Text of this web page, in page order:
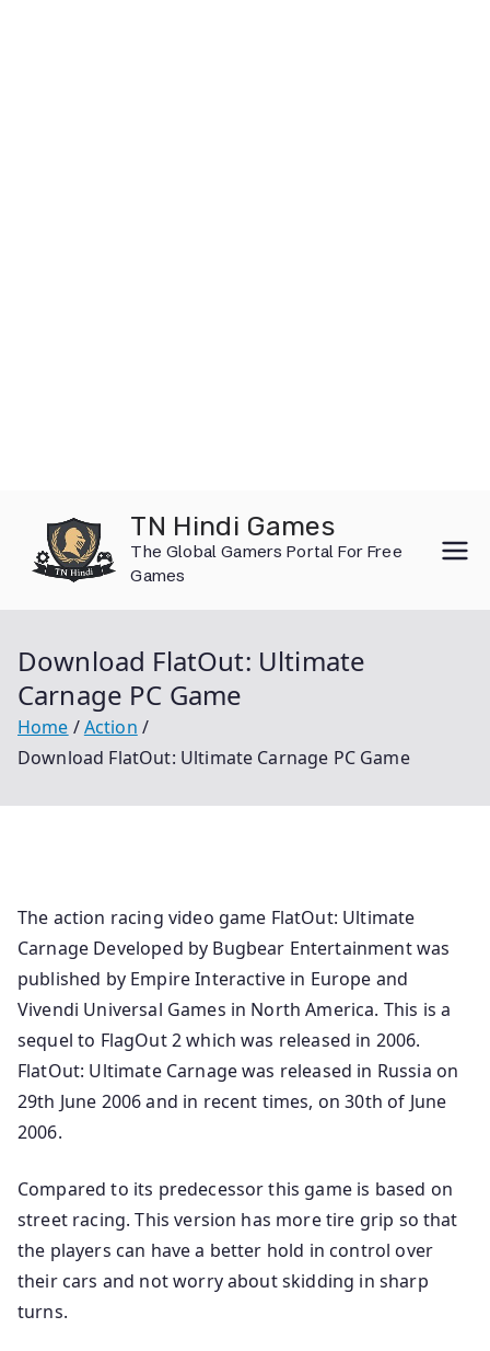
content
TN Hindi Games
The Global Gamers Portal For Free
Games
Download FlatOut: Ultimate
Carnage PC Game
Home
Action
Download FlatOut: Ultimate Carnage PC Game
The action racing video game FlatOut: Ultimate
Carnage Developed by Bugbear Entertainment was
published by Empire Interactive in Europe and
Vivendi Universal Games in North America. This is a
sequel to FlagOut 2 which was released in 2006.
FlatOut: Ultimate Carnage was released in Russia on
29th June 2006 and in recent times, on 30th of June
2006.
Compared to its predecessor this game is based on
street racing. This version has more tire grip so that
the players can have a better hold in control over
their cars and not worry about skidding in sharp
turns.